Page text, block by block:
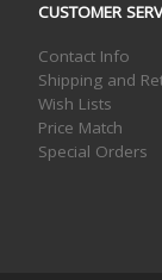
CUSTOMER
Contact Info
Shipping and
Wish Lists
Price Match
Special Orders